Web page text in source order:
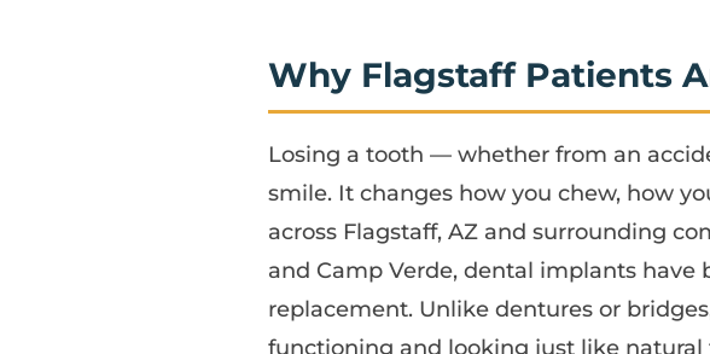
Why Flagstaff Patients
Losing a tooth — whether from an
smile. It changes how you chew, how
across Flagstaff, AZ and surrounding
and Camp Verde, dental implants
replacement. Unlike dentures or
functioning and looking just like natural